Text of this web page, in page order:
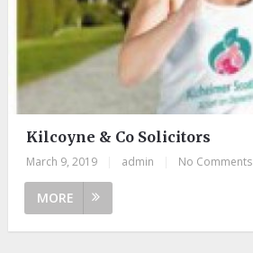
Kilcoyne & Co Solicitors
March 9, 2019 admin No Comments
MORE